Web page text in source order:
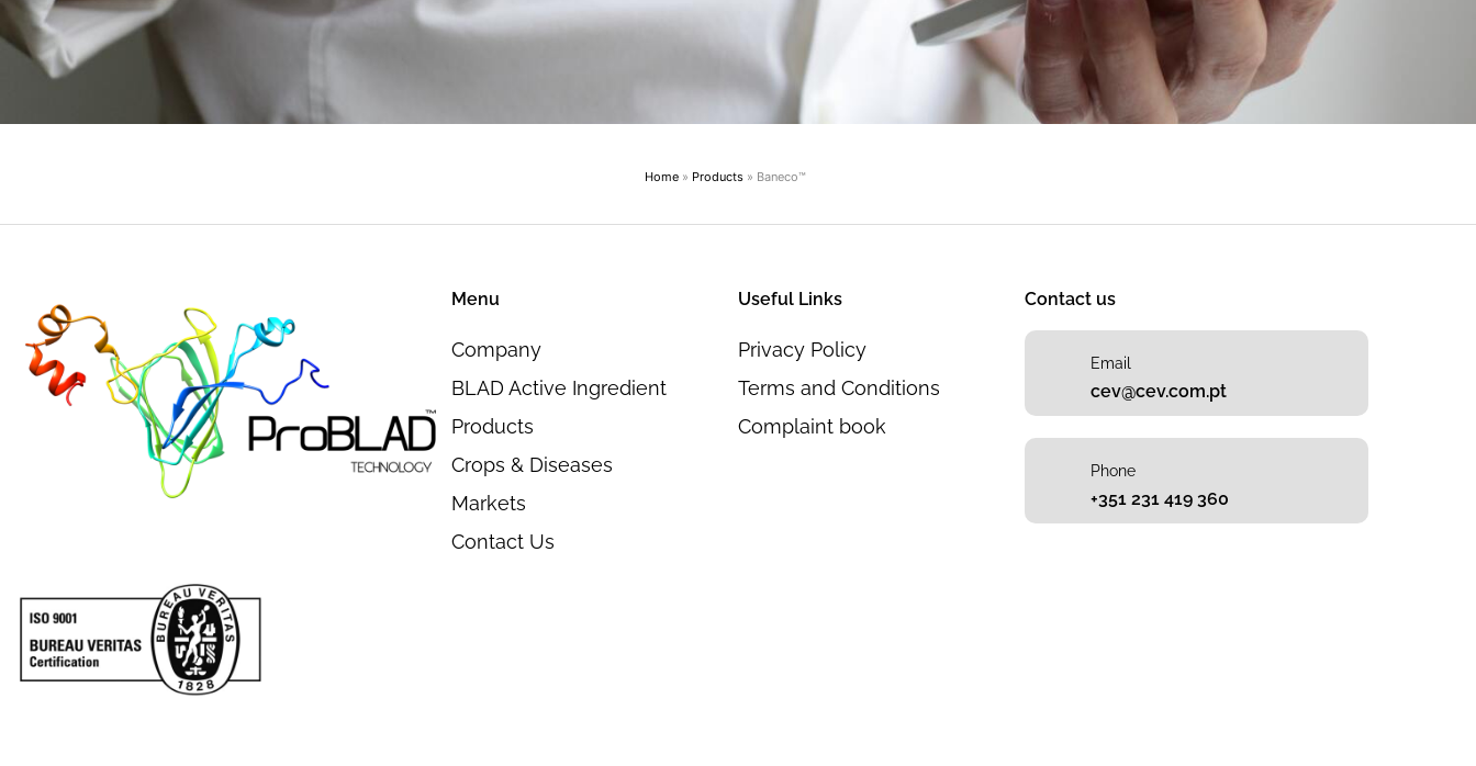
Home» Products» Baneco™
Menu
Company
BLAD Active Ingredient
Products
Crops & Diseases
Markets
Contact Us
Useful Links
Privacy Policy
Terms and Conditions
Complaint book
Contact us
Email
cev@cev.com.pt
Phone
+351 231 419 360